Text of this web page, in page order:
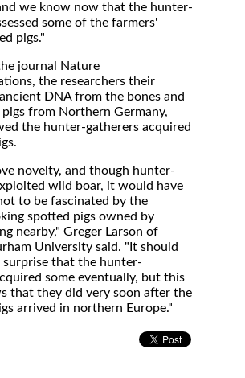
we know now that the hunter-
some of the farmers'
pigs."
journal Nature
the researchers their
DNA from the bones and
from Northern Germany,
the hunter-gatherers acquired
novelty, and though hunter-
wild boar, it would have
to be fascinated by the
spotted pigs owned by
nearby," Greger Larson of
University said. "It should
surprise that the hunter-
some eventually, but this
that they did very soon after the
arrived in northern Europe."